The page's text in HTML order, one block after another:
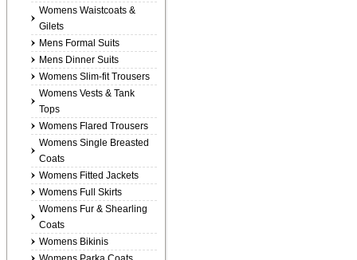
Womens Waistcoats &
Gilets
Mens Formal Suits
Mens Dinner Suits
Womens Slim-fit Trousers
Womens Vests & Tank
Tops
Womens Flared Trousers
Womens Single Breasted
Coats
Womens Fitted Jackets
Womens Full Skirts
Womens Fur & Shearling
Coats
Womens Bikinis